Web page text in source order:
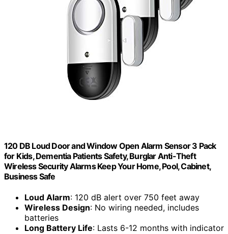
120 DB Loud Door and Window Open Alarm Sensor 3 Pack
for Kids, Dementia Patients Safety, Burglar Anti-Theft
Wireless Security Alarms Keep Your Home, Pool, Cabinet,
Business Safe
Loud Alarm: 120 dB alert over 750 feet away
Wireless Design: No wiring needed, includes
batteries
Long Battery Life: Lasts 6-12 months with indicator